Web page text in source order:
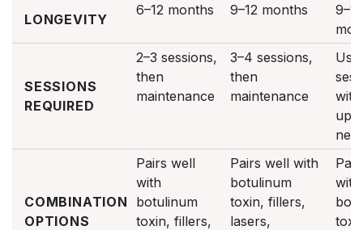
LONGEVITY
6–12 months 9–12 months
9–18
SESSIONS
REQUIRED
2–3 sessions,
then
maintenance
3–4 sessions,
then
maintenance
ups
COMBINATION
OPTIONS
Pairs well
with
botulinum
toxin, fillers,
Pairs well with
botulinum
toxin, fillers,
lasers,
with